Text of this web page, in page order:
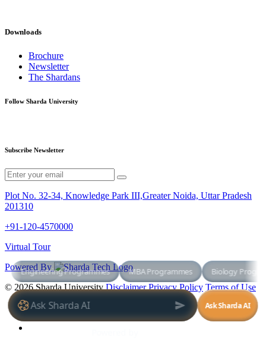
Downloads
Brochure
Newsletter
The Shardans
Follow Sharda University
Subscribe Newsletter
Plot No. 32-34, Knowledge Park III,Greater Noida, Uttar Pradesh
201310
+91-120-4570000
Virtual Tour
Powered By
© 2026 Sharda University Disclaimer Privacy Policy Terms of Use
+91-120-4570000